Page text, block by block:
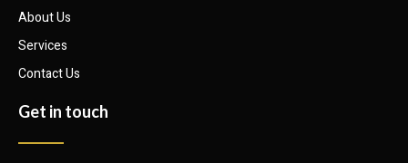
About Us
Services
Contact Us
Get in touch